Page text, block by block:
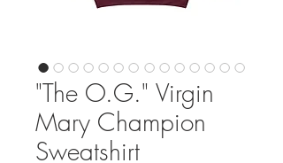
"The O.G." Virgin
Mary Champion
Sweatshirt